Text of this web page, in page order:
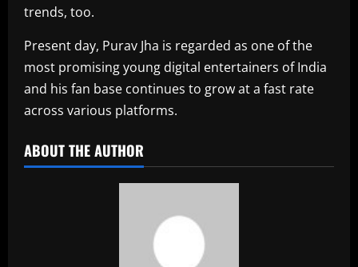
trends, too.
Present day, Purav Jha is regarded as one of the
most promising young digital entertainers of India
and his fan base continues to grow at a fast rate
across various platforms.
ABOUT THE AUTHOR